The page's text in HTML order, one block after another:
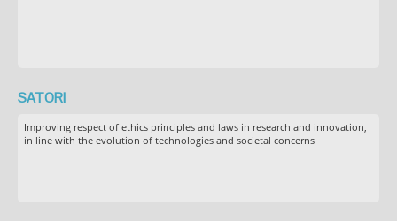
SATORI
Improving respect of ethics principles and laws in research and innovation,
in line with the evolution of technologies and societal concerns